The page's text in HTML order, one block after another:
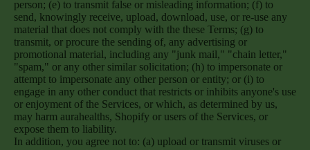
person; (e) to transmit false or misleading information; (f) to
send, knowingly receive, upload, download, use, or re-use any
material that does not comply with the these Terms; (g) to
transmit, or procure the sending of, any advertising or
promotional material, including any "junk mail," "chain letter,"
"spam," or any other similar solicitation; (h) to impersonate or
attempt to impersonate any other person or entity; or (i) to
engage in any other conduct that restricts or inhibits anyone's use
or enjoyment of the Services, or which, as determined by us,
may harm aurahealths, Shopify or users of the Services, or
expose them to liability.
In addition, you agree not to: (a) upload or transmit viruses or